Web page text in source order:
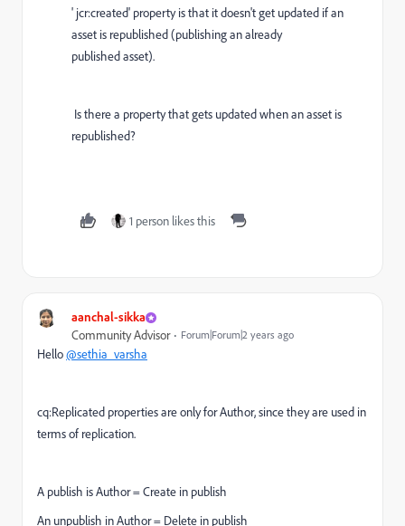
' jcr:created' property is that it doesn't get updated if an
asset is republished (publishing an already
published asset).
Is there a property that gets updated when an asset is
republished?
1 person likes this
aanchal-sikka
Community Advisor Forum|Forum|2 years ago
Hello@sethia_varsha
cq:Replicated properties are only for Author, since they are used in
terms of replication.
A publish is Author = Create in publish
An unpublish in Author = Delete in publish